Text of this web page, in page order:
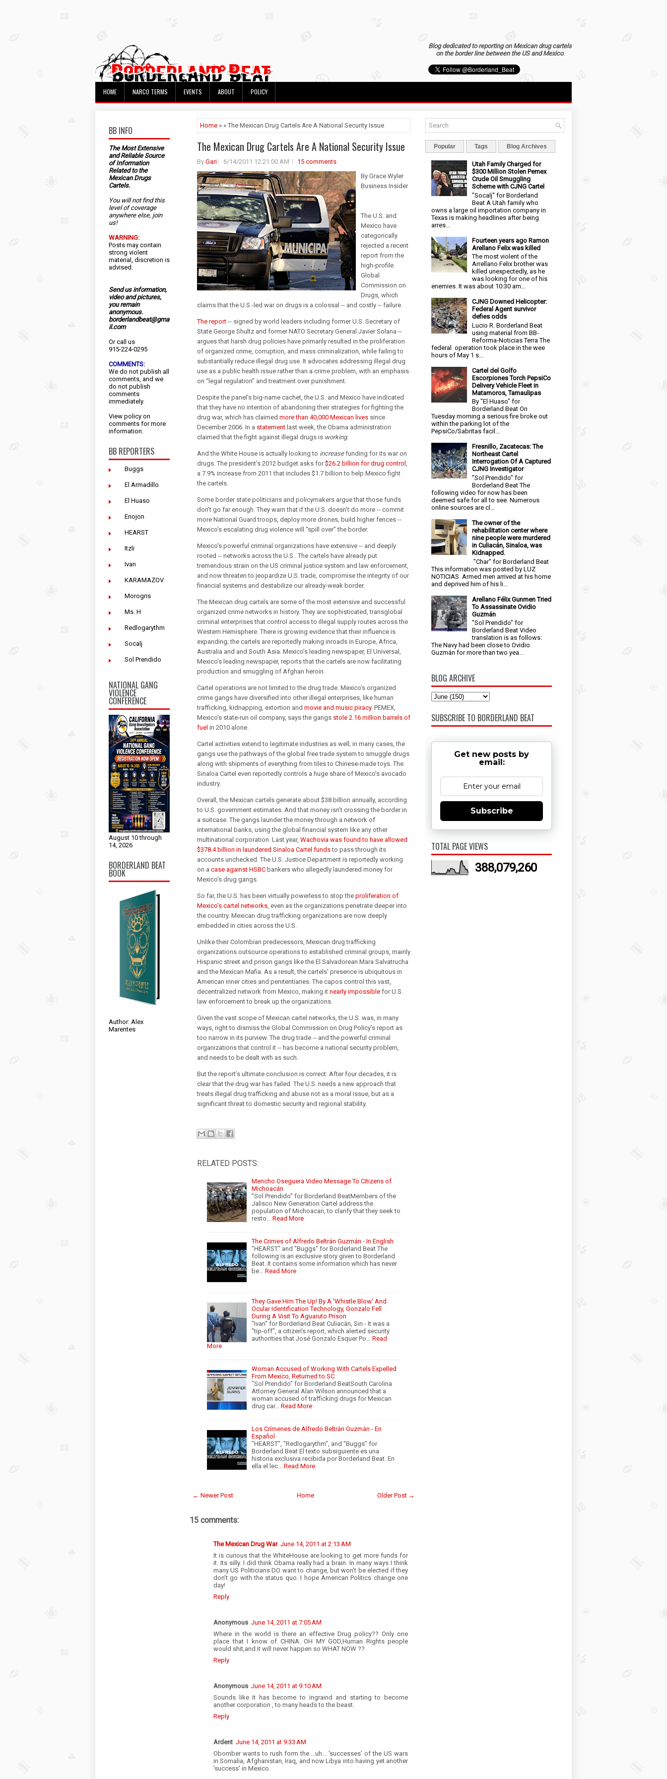
Blog dedicated to reporting on Mexican drug cartels
on the border line between the US and Mexico.
HOME NARCO TERMS EVENTS ABOUT POLICY
BB INFO
The Most Extensive
and Reliable Source
of Information
Related to the
Mexican Drugs
Cartels.
You will not find this
level of coverage
anywhere else, join
us!
WARNING:
Posts may contain
strong violent
material, discretion is
advised.
Send us information,
video and pictures,
you remain
anonymous.
borderlandbeat@gma
il.com
Or call us
915-224-0295
COMMENTS:
We do not publish all
comments, and we
do not publish
comments
immediately.
View policy on
comments for more
information.
BB REPORTERS
Buggs
El Armadillo
El Huaso
Enojon
HEARST
Itzli
Ivan
KARAMAZOV
Morogris
Ms. H
Redlogarythm
Socalj
Sol Prendido
NATIONAL GANG
VIOLENCE
CONFERENCE
August 10 through
14, 2026
BORDERLAND BEAT
BOOK
Author: Alex
Marentes
Home » » The Mexican Drug Cartels Are A National Security Issue
The Mexican Drug Cartels Are A National Security Issue
By Gari 6/14/2011 12:21:00 AM
15 comments
By Grace Wyler
Business Insider
The U.S. and
Mexico have
categorically
rejected a recent
report from the
high-profile
Global
Commission on
Drugs, which
claims that the U.S.-led war on drugs is a colossal -- and costly -- failure.
The report -- signed by world leaders including former U.S. Secretary of
State George Shultz and former NATO Secretary General Javier Solana --
argues that harsh drug policies have primarily resulted in the proliferation
of organized crime, corruption, and mass criminalization, while failing to
substantially reduce illegal drug use. It advocates addressing illegal drug
use as a public health issue rather than a crime problem, with an emphasis
on “legal regulation” and treatment over punishment.
Despite the panel’s big-name cachet, the U.S. and Mexico have indicated
that they have no intention of abandoning their strategies for fighting the
drug war, which has claimed more than 40,000 Mexican lives since
December 2006. In a statement last week, the Obama administration
claimed that the fight against illegal drugs is working.
And the White House is actually looking to increasefunding for its war on
drugs. The president’s 2012 budget asks for$26.2 billion for drug control ,
a 7.9% increase from 2011 that includes $1.7 billion to help Mexico fight
the cartels.
Some border state politicians and policymakers argue that those funds
don’t go far enough. They warn that if the U.S. doesn’t do more -- commit
more National Guard troops, deploy more drones, build higher fences --
Mexico’s escalating drug violence will “spill over” the border.
Mexico's powerful criminal organizations have extensive -- and deeply
rooted -- networks across the U.S.. The cartels have already put
tremendous strain on the US criminal justice system and law enforcement,
and now threaten to jeopardize U.S. trade, compromise the integrity of our
financial systems and destabilize our already-weak border.
The Mexican drug cartels are some of the most extensive and successful
organized crime networks in history. They are sophisticated, transglobal
criminal enterprises that control access to illegal supply routes across the
Western Hemisphere. There is growing evidence that their influence is
expanding; the cartels are reportedly making inroads in Europe, Africa,
Australia and and South Asia. Mexico’s leading newspaper, El Universal,
Mexico’s leading newspaper, reports that the cartels are now facilitating
production and smuggling of Afghan heroin.
Cartel operations are not limited to the drug trade. Mexico’s organized
crime gangs have diversified into other illegal enterprises, like human
trafficking, kidnapping, extortion and movie and music piracy. PEMEX,
Mexico’s state-run oil company, says the gangs stole 2.16 million barrels of
fuel in 2010 alone.
Cartel activities extend to legitimate industries as well; in many cases, the
gangs use the pathways of the global free trade system to smuggle drugs
along with shipments of everything from tiles to Chinese-made toys. The
Sinaloa Cartel even reportedly controls a huge share of Mexico’s avocado
industry.
Overall, the Mexican cartels generate about $38 billion annually, according
to U.S. government estimates. And that money isn’t crossing the border in
a suitcase. The gangs launder the money through a network of
international banks, using the global financial system like any other
multinational corporation. Last year, Wachovia was found to have allowed
$378.4 billion in laundered Sinaloa Cartel fundsto pass through its
accounts unchecked. The U.S. Justice Department is reportedly working
on a case against HSBC bankers who allegedly laundered money for
Mexico’s drug gangs.
So far, the U.S. has been virtually powerless to stop the proliferation of
Mexico’s cartel networks, even as the organizations penetrate deeper into
the country. Mexican drug trafficking organizations are now deeply
embedded in cities across the U.S.
Unlike their Colombian predecessors, Mexican drug trafficking
organizations outsource operations to established criminal groups, mainly
Hispanic street and prison gangs like the El Salvadorean Mara Salvatrucha
and the Mexican Mafia. As a result, the cartels' presence is ubiquitous in
American inner cities and penitentiaries. The capos control this vast,
decentralized network from Mexico, making it nearly impossible for U.S.
law enforcement to break up the organizations.
Given the vast scope of Mexican cartel networks, the U.S. was, in many
ways, right to dismiss the Global Commission on Drug Policy’s report as
too narrow in its purview. The drug trade -- and the powerful criminal
organizations that control it -- has become a national security problem,
and needs to be dealt with as such.
But the report’s ultimate conclusion is correct: After four decades, it is
clear that the drug war has failed. The U.S. needs a new approach that
treats illegal drug trafficking and abuse not as a moral issue, but as a
significant threat to domestic security and regional stability.
RELATED POSTS:
Mencho Oseguera Video Message To Citizens of
Michoacán
"Sol Prendido" for Borderland BeatMembers of the
Jalisco New Generation Cartel address the
population of Michoacan, to clarify that they seek to
resto…
Read More
The Crimes of Alfredo Beltrán Guzmán - In English
"HEARST" and "Buggs" for Borderland Beat The
following is an exclusive story given to Borderland
Beat. It contains some information which has never
be…
Read More
They Gave Him The Up! By A 'Whistle Blow' And
Ocular Identification Technology, Gonzalo Fell
During A Visit To Aguaruto Prison
"Ivan" for Borderland Beat Culiacán, Sin.- It was a
"tip-off", a citizen's report, which alerted security
authorities that José Gonzalo Esquer Po…
Read
More
Woman Accused of Working With Cartels Expelled
From Mexico, Returned to SC
"Sol Prendido" for Borderland BeatSouth Carolina
Attorney General Alan Wilson announced that a
woman accused of trafficking drugs for Mexican
drug car…
Read More
Los Crímenes de Alfredo Beltrán Guzmán - En
Español
"HEARST", "Redlogarythm", and "Buggs" for
Borderland Beat El texto subsiguiente es una
historia exclusiva recibida por Borderland Beat. En
ella el lec…
Read More
← Newer Post Older Post →
Home
15 comments:
The Mexican Drug War June 14, 2011 at 2:13 AM
It is curious that the WhiteHouse are looking to get more funds for
it. Its silly. I did think Obama really had a brain. In many ways I think
many US Politicians DO want to change, but won't be elected if they
don't go with the status quo. I hope American Politics change one
day!
Reply
Anonymous June 14, 2011 at 7:05 AM
Where in the world is there an effective Drug policy?? Only one
place that I know of CHINA. OH MY GOD,Human Rights people
would shit,and it will never happen so WHAT NOW ??
Reply
Anonymous June 14, 2011 at 9:10 AM
Sounds like it has become to ingraind and starting to become
another corporation , to many heads to the beast.
Reply
Ardent June 14, 2011 at 9:33 AM
Obomber wants to rush form the ...uh... 'successes' of the US wars
in Somalia, Afghanistan, Iraq, and now Libya into having yet another
'success' in Mexico.
Popular Tags Blog Archives
Utah Family Charged for
$300 Million Stolen Pemex
Crude Oil Smuggling
Scheme with CJNG Cartel
"Socalj" for Borderland
Beat A Utah family who
owns a large oil importation company in
Texas is making headlines after being
arres...
Fourteen years ago Ramon
Arellano Felix was killed
The most violent of the
Arrellano Felix brother was
killed unexpectedly, as he
was looking for one of his
enemies. It was about 10:30 am...
CJNG Downed Helicopter:
Federal Agent survivor
defies odds
Lucio R. Borderland Beat
using material from BB-
Reforma-Noticias Terra The
federal operation took place in the wee
hours of May 1 s...
Cartel del Golfo
Escorpiones Torch PepsiCo
Delivery Vehicle Fleet in
Matamoros, Tamaulipas
By "El Huaso" for
Borderland Beat On
Tuesday morning a serious fire broke out
within the parking lot of the
PepsiCo/Sabritas facil...
Fresnillo, Zacatecas: The
Northeast Cartel
Interrogation Of A Captured
CJNG Investigator
"Sol Prendido" for
Borderland Beat The
following video for now has been
deemed safe for all to see. Numerous
online sources are cl...
The owner of the
rehabilitation center where
nine people were murdered
in Culiacán, Sinaloa, was
Kidnapped.
"Char" for Borderland Beat
This information was posted by LUZ
NOTICIAS Armed men arrived at his home
and deprived him of his li...
Arellano Félix Gunmen Tried
To Assassinate Ovidio
Guzmán
"Sol Prendido" for
Borderland Beat Video
translation is as follows:
The Navy had been close to Ovidio
Guzmán for more than two yea...
BLOG ARCHIVE
SUBSCRIBE TO BORDERLAND BEAT
Get new posts by
email:
Subscribe
TOTAL PAGE VIEWS
388,079,260